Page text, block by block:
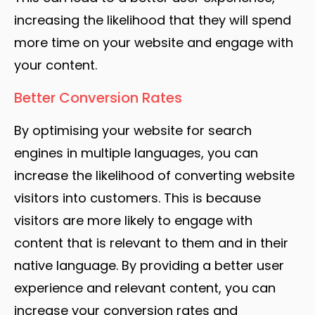
increasing the likelihood that they will spend
more time on your website and engage with
your content.
Better Conversion Rates
By optimising your website for search
engines in multiple languages, you can
increase the likelihood of converting website
visitors into customers. This is because
visitors are more likely to engage with
content that is relevant to them and in their
native language. By providing a better user
experience and relevant content, you can
increase your conversion rates and